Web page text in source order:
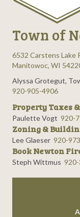
Town of
6532 Carstens Lake
Manitowoc, WI
Alyssa Grotegut,
920-905-4906
Property Taxes
Paulette Vogt 920-
Zoning &
Lee Glaeser 920-
Book Newton
Steph Wittmus